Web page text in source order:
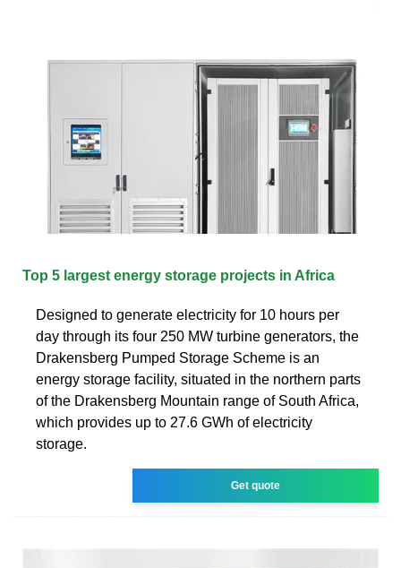
Top 5 largest energy storage projects in Africa
Designed to generate electricity for 10 hours per
day through its four 250 MW turbine generators, the
Drakensberg Pumped Storage Scheme is an
energy storage facility, situated in the northern parts
of the Drakensberg Mountain range of South Africa,
which provides up to 27.6 GWh of electricity
storage.
Get quote